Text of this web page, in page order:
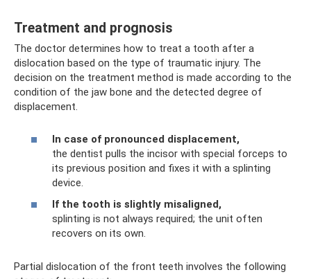
Treatment and prognosis
The doctor determines how to treat a tooth after a
dislocation based on the type of traumatic injury. The
decision on the treatment method is made according to the
condition of the jaw bone and the detected degree of
displacement.
In case of pronounced displacement,
the dentist pulls the incisor with special forceps to
its previous position and fixes it with a splinting
device.
If the tooth is slightly misaligned,
splinting is not always required; the unit often
recovers on its own.
Partial dislocation of the front teeth involves the following